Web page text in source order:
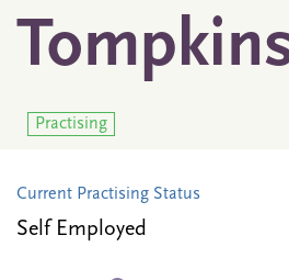
Practising
Current Practising Status
Self Employed